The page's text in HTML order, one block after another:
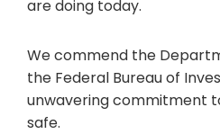
are doing today.
We commend the
the Federal Bureau of
unwavering commitment
safe.